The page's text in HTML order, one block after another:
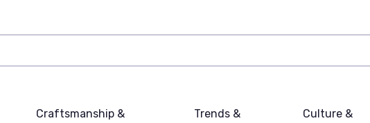
Craftsmanship &
Trends &
Culture &